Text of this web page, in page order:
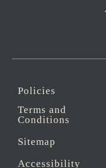
Policies
Terms and
Conditions
Sitemap
Accessibility